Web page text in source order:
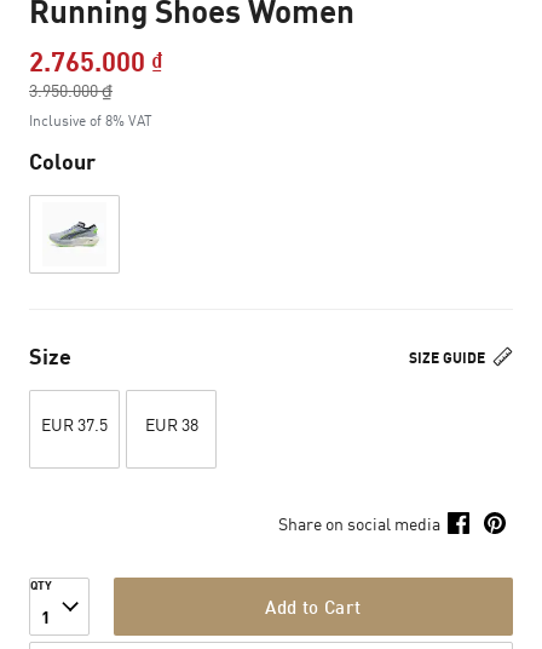
Running Shoes Women
2.765.000 ₫Price reduced from
3.950.000 ₫
to
Inclusive of 8% VAT
Colour
SIZE GUIDE
Size
EUR 37.5 EUR 38
Share on social media
QTY
1 Add to Cart